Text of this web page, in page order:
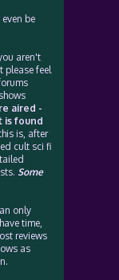
be
aren't
please feel
aired -
is found
is, after
cult sci fi
Some
only
time,
reviews
as